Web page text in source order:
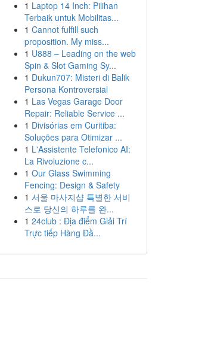
1 Laptop 14 Inch: Pilihan
Terbaik untuk Mobilitas...
1 Cannot fulfill such
proposition. My miss...
1 U888 – Leading on the web
Spin & Slot Gaming Sy...
1 Dukun707: Misteri di Balik
Persona Kontroversial
1 Las Vegas Garage Door
Repair: Reliable Service ...
1 Divisórias em Curitiba:
Soluções para Otimizar ...
1 L'Assistente Telefonico AI:
La Rivoluzione c...
1 Our Glass Swimming
Fencing: Design & Safety
1 서울 마사지샵 특별한 서비
스로 당신의 하루를 완...
1 24club : Địa điểm Giải Trí
Trực tiếp Hàng Đầ...